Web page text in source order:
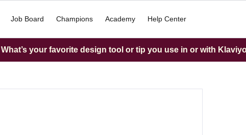
Job Board Champions Academy Help Center
your favorite design tool or tip you use in or with